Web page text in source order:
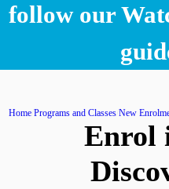
follow our
Home Programs and Classes New
Enrol